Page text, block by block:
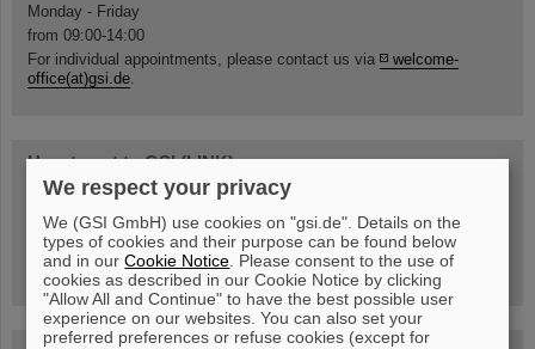
Monday - Friday
from 09:00-14:00
For individual appointments, please contact us via
welcome-
office(at)gsi.de.
How to get to GSI (LINK)
Information about Tickets for Public Transport
Access rules
Campus map
Steinhaus location
We respect your privacy
We (GSI GmbH) use cookies on "gsi.de". Details on the
types of cookies and their purpose can be found below
and in ourCookie Notice . Please consent to the use of
cookies as described in our Cookie Notice by clicking
"Allow All and Continue" to have the best possible user
experience on our websites. You can also set your
preferred preferences or refuse cookies (except for